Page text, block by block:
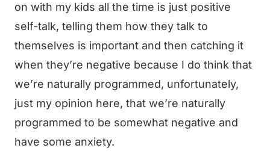
on with my kids all the time is just positive
self-talk, telling them how they talk to
themselves is important and then catching it
when they’re negative because I do think that
we’re naturally programmed, unfortunately,
just my opinion here, that we’re naturally
programmed to be somewhat negative and
have some anxiety.